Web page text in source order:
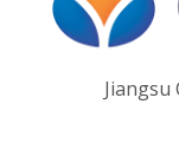
Jiangsu